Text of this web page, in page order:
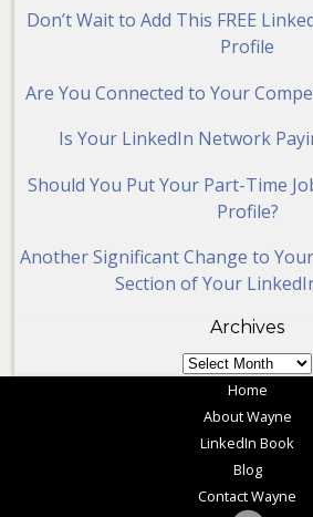
Don’t Wait to Add This FREE
Profile
Are You Connected to Your
Is Your LinkedIn Network
Should You Put Your Part-Time
Profile?
Another Significant Change to
Section of Your
Archives
Archives
Home
About Wayne
LinkedIn Book
Blog
Contact Wayne